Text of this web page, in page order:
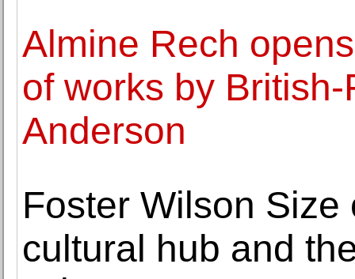
Almine Rech
of works by
Anderson
Foster Wilson
cultural hub and